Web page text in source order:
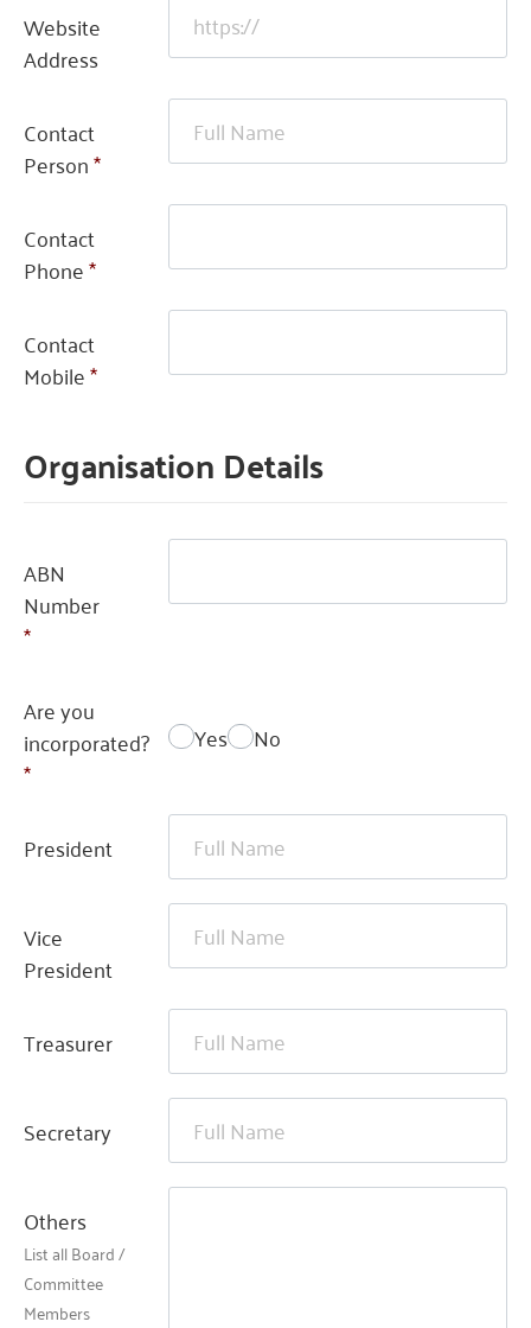
Website
Address
Contact
Person*
Contact
Phone*
Contact
Mobile*
Organisation Details
ABN
Number
*
Are you
incorporated?
*
Yes No
President
Vice
President
Treasurer
Secretary
Others
List all Board /
Committee
Members